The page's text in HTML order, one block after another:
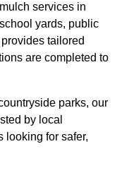
services in
yards, public
tailored
are completed to
parks, our
by local
looking for safer,